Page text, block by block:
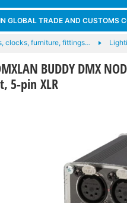
GLOBAL TRADE AND CUSTOMS
clocks, furniture, fittings…
BUDDY DMX
5-pin XLR